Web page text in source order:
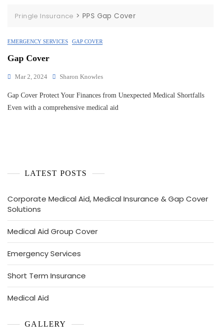
Pringle Insurance >PPS Gap Cover
EMERGENCY SERVICES GAP COVER
Gap Cover
Mar 2, 2024 Sharon Knowles
Gap Cover Protect Your Finances from Unexpected Medical Shortfalls
Even with a comprehensive medical aid
LATEST POSTS
Corporate Medical Aid, Medical Insurance & Gap Cover
Solutions
Medical Aid Group Cover
Emergency Services
Short Term Insurance
Medical Aid
GALLERY